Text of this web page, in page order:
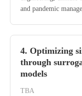
and pandemic
4. Optimizing
through
models
TBA